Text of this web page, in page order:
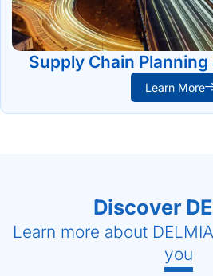
Supply Chain
Learn More
Discover
Learn more about
you